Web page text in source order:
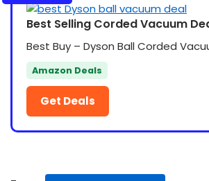
Best Selling Corded Vacuum
Best Buy – Dyson Ball Corded
Amazon Deals
Get Deals